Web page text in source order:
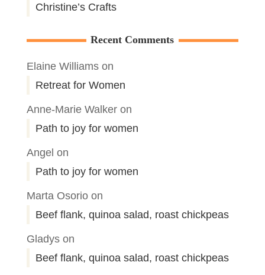
Christine’s Crafts
Recent Comments
Elaine Williamson
Retreat for Women
Anne-Marie Walkeron
Path to joy for women
Angel on
Path to joy for women
Marta Osorioon
Beef flank, quinoa salad, roast chickpeas
Gladyson
Beef flank, quinoa salad, roast chickpeas